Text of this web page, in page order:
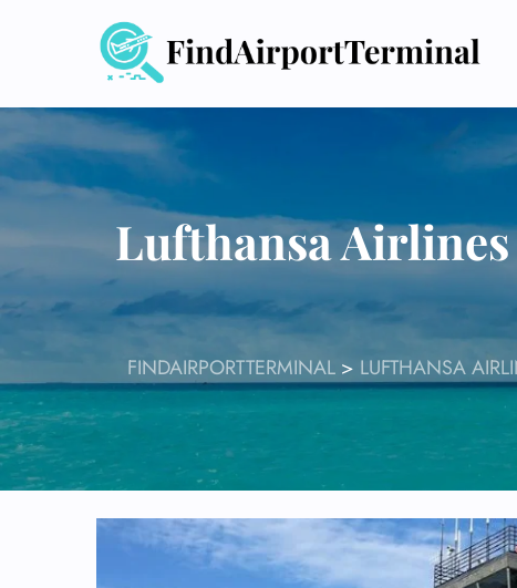
Lufthansa
FINDAIRPORTTERMINAL > LUFTHANSA